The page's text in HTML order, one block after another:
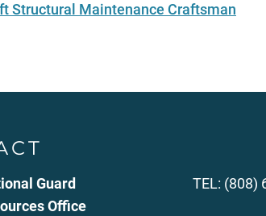
Structural Maintenance Craftsman
Guard
Office
TEL: (808)